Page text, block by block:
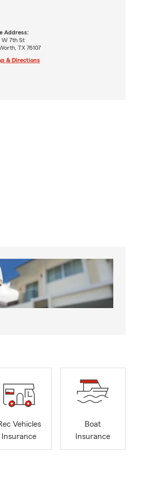
Address:
W 7th St
TX 76107
& Directions
Vehicles
Insurance
Boat
Insurance